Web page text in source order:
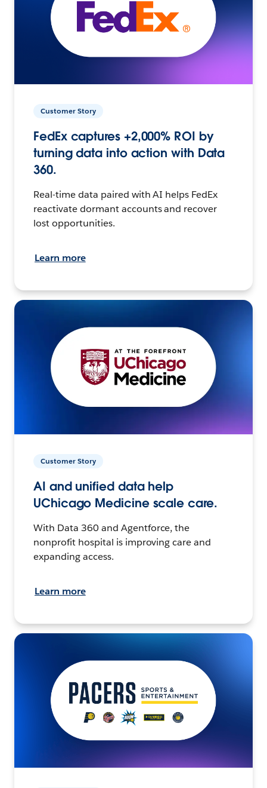
Customer Story
FedEx captures +2,000% ROI by
turning data into action with Data
360.
Real-time data paired with AI helps FedEx
reactivate dormant accounts and recover
lost opportunities.
Learn more
Customer Story
AI and unified data help
UChicago Medicine scale care.
With Data 360 and Agentforce, the
nonprofit hospital is improving care and
expanding access.
Learn more